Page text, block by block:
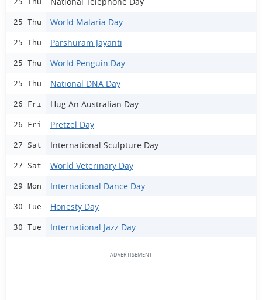
25 Thu World Malaria Day
25 Thu Parshuram Jayanti
25 Thu World Penguin Day
25 Thu National DNA Day
26 Fri Hug An Australian Day
26 Fri Pretzel Day
27 Sat International Sculpture Day
27 Sat World Veterinary Day
29 Mon International Dance Day
30 Tue Honesty Day
30 Tue International Jazz Day